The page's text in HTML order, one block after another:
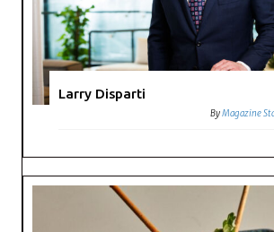
Larry Disparti
ByMagazine